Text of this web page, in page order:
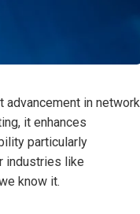
advancement in network
it enhances
particularly
industries like
know it.